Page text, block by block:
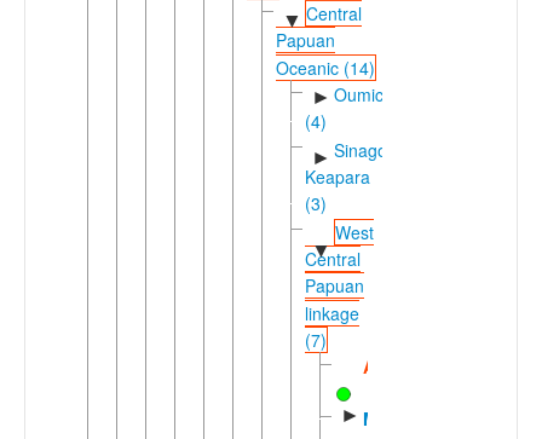
▼Central
Papuan
Oceanic (14)
► Oumic
(4)
► Sinagoro-
Keapara
(3)
▼
West
Central
Papuan
linkage
(7)
Abadi
► Motu